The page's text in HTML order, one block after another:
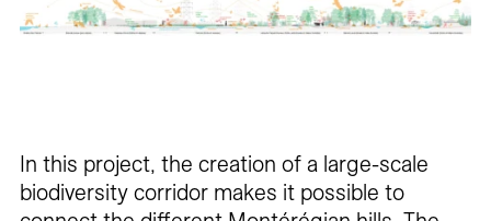
In this project, the creation of a large-scale
biodiversity corridor makes it possible to